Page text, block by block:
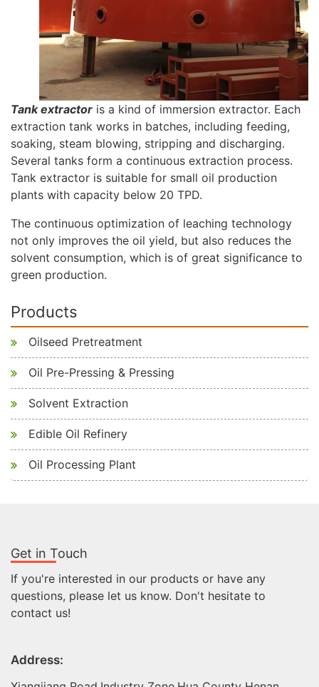
Tank extractor is a kind of immersion extractor. Each
extraction tank works in batches, including feeding,
soaking, steam blowing, stripping and discharging.
Several tanks form a continuous extraction process.
Tank extractor is suitable for small oil production
plants with capacity below 20 TPD.
The continuous optimization of leaching technology
not only improves the oil yield, but also reduces the
solvent consumption, which is of great significance to
green production.
Products
Oilseed Pretreatment
Oil Pre-Pressing & Pressing
Solvent Extraction
Edible Oil Refinery
Oil Processing Plant
Get in Touch
If you're interested in our products or have any
questions, please let us know. Don't hesitate to
contact us!
Address: